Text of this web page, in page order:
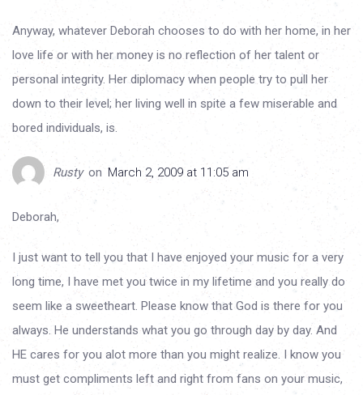
Anyway, whatever Deborah chooses to do with her home, in her
love life or with her money is no reflection of her talent or
personal integrity. Her diplomacy when people try to pull her
down to their level; her living well in spite a few miserable and
bored individuals, is.
Rusty on March 2, 2009 at 11:05 am
Deborah,
I just want to tell you that I have enjoyed your music for a very
long time, I have met you twice in my lifetime and you really do
seem like a sweetheart. Please know that God is there for you
always. He understands what you go through day by day. And
HE cares for you alot more than you might realize. I know you
must get compliments left and right from fans on your music,